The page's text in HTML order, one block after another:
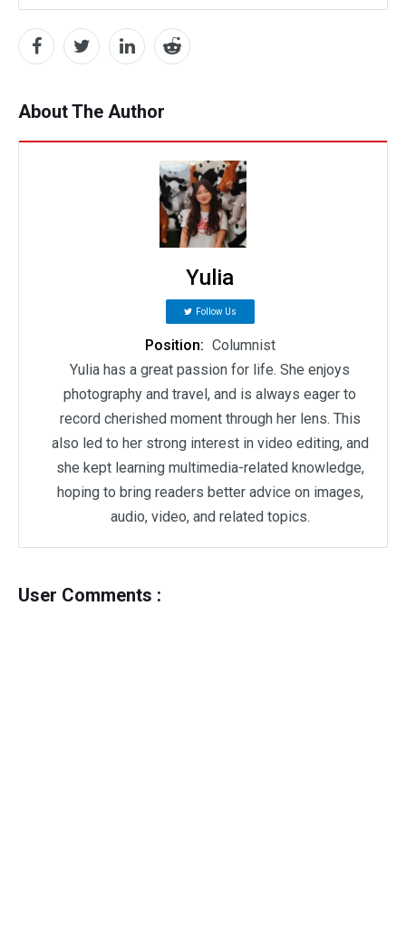
About The Author
Yulia
Follow Us
Position: Columnist
Yulia has a great passion for life. She enjoys
photography and travel, and is always eager to
record cherished moment through her lens. This
also led to her strong interest in video editing, and
she kept learning multimedia-related knowledge,
hoping to bring readers better advice on images,
audio, video, and related topics.
User Comments :